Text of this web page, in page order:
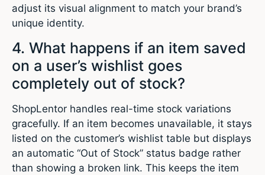
adjust its visual alignment to match your brand’s
unique identity.
4. What happens if an item saved
on a user’s wishlist goes
completely out of stock?
ShopLentor handles real-time stock variations
gracefully. If an item becomes unavailable, it stays
listed on the customer’s wishlist table but displays
an automatic “Out of Stock” status badge rather
than showing a broken link. This keeps the item